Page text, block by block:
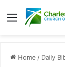
Menu
Home / Daily